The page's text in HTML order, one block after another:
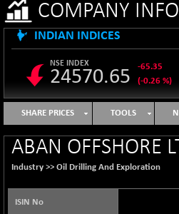
COMPANY
INDIAN INDICES
NSE INDEX
24570.65
-65.35
(-0.26 %)
B500DIVL50
3610.36
+ 7.16
(+ 0.20 %)
BSE 1000
11106.65
-21.70
(-0.19 %)
BSE 100LCTMC
9269.55
(-0.36 %)
SHARE PRICES TOOLS
ABAN OFFSHORE
Industry >> Oil Drilling And Exploration
ISIN No